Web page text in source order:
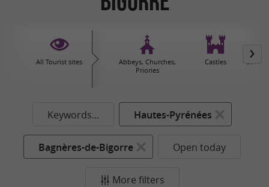
All Tourist sites
Abbeys, Churches,
Priories
Castles Caves
Keywords... Hautes-Pyrénées
Bagnères-de-Bigorre Open today
More filters